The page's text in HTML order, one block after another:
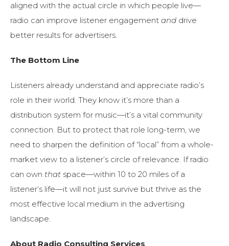
aligned with the actual circle in which people live—
radio can improve listener engagement and drive
better results for advertisers.
The Bottom Line
Listeners already understand and appreciate radio’s
role in their world. They know it’s more than a
distribution system for music—it’s a vital community
connection. But to protect that role long-term, we
need to sharpen the definition of “local” from a whole-
market view to a listener’s circle of relevance. If radio
can own that space—within 10 to 20 miles of a
listener’s life—it will not just survive but thrive as the
most effective local medium in the advertising
landscape.
About Radio Consulting Services